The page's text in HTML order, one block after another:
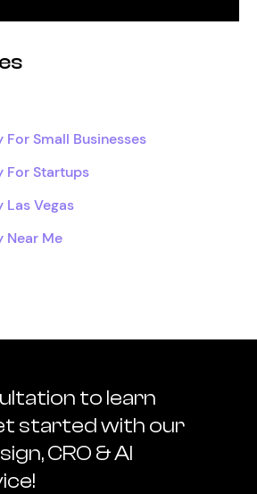
Small Businesses
For Startups
Las Vegas
Near Me
to learn
started with our
CRO & AI